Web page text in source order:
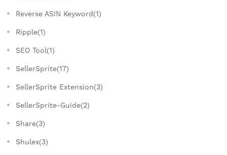
Reverse ASIN Keyword(1)
Ripple(1)
SEO Tool(1)
SellerSprite(17)
SellerSprite Extension(3)
SellerSprite-Guide(2)
Share(3)
Shulex(3)